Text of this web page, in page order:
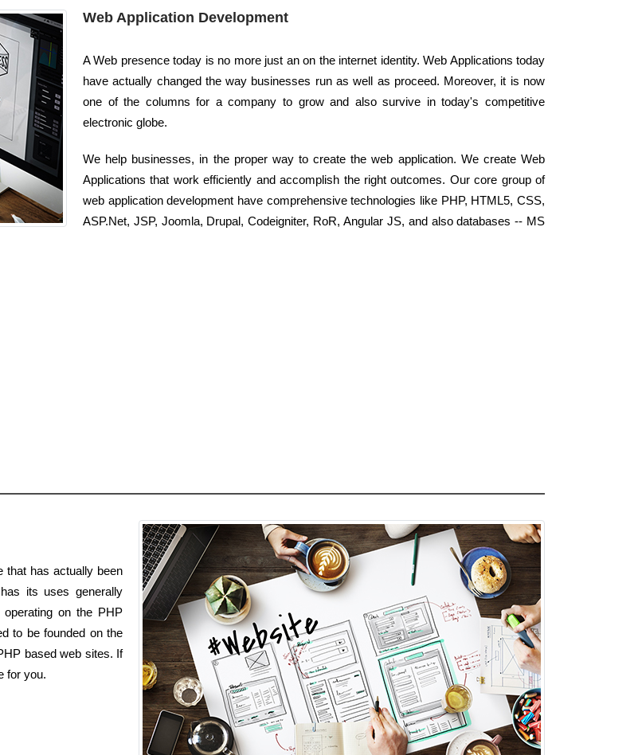
Web Application Development
A Web presence today is no more just an on the internet identity. Web Applications today
have actually changed the way businesses run as well as proceed. Moreover, it is now
one of the columns for a company to grow and also survive in today's competitive
electronic globe.
We help businesses, in the proper way to create the web application. We create Web
Applications that work efficiently and accomplish the right outcomes. Our core group of
web application development have comprehensive technologies like PHP, HTML5, CSS,
ASP.Net, JSP, Joomla, Drupal, Codeigniter, RoR, Angular JS, and also databases -- MS
that has actually been
its uses generally
on the PHP
to be founded on the
based web sites. If
for you.